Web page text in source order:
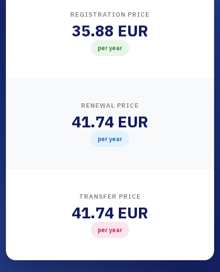
REGISTRATION PRICE
35.88 EUR
per year
RENEWAL PRICE
41.74 EUR
per year
TRANSFER PRICE
41.74 EUR
per year